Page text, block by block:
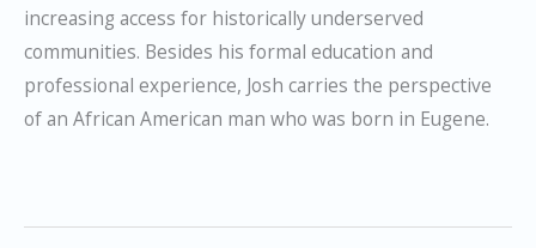
increasing access for historically underserved
communities. Besides his formal education and
professional experience, Josh carries the perspective
of an African American man who was born in Eugene.